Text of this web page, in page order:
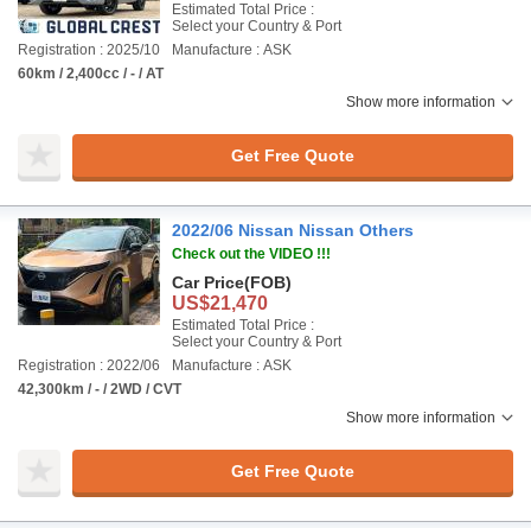
Estimated Total Price :
Select your Country & Port
Registration : 2025/10
Manufacture : ASK
60km / 2,400cc / - / AT
Show more information
Get Free Quote
2022/06 Nissan Nissan Others
Check out the VIDEO !!!
Car Price(FOB)
US$21,470
Estimated Total Price :
Select your Country & Port
Registration : 2022/06
Manufacture : ASK
42,300km / - / 2WD / CVT
Show more information
Get Free Quote